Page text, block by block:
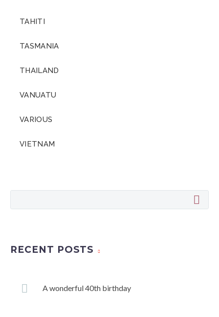
TAHITI
TASMANIA
THAILAND
VANUATU
VARIOUS
VIETNAM
RECENT POSTS
A wonderful 40th birthday